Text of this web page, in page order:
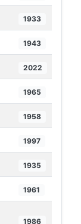
1933
1943
2022
1965
1958
1997
1935
1961
1986